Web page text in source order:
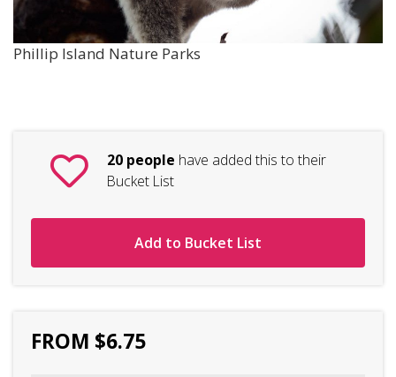
Phillip Island Nature Parks
20 people have added this to their
Bucket List
Add to Bucket List
FROM $6.75